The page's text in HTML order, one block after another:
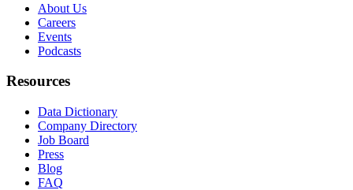
About Us
Careers
Events
Podcasts
Resources
Data Dictionary
Company Directory
Job Board
Press
Blog
FAQ